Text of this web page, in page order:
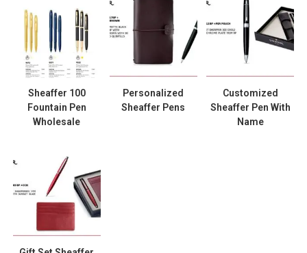
Sheaffer 100
Fountain Pen
Wholesale
Personalized
Sheaffer Pens
Customized
Sheaffer Pen With
Name